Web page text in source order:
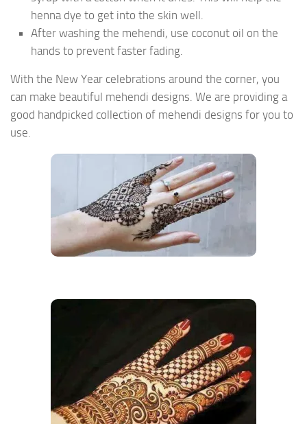
henna dye to get into the skin well.
After washing the mehendi, use coconut oil on the
hands to prevent faster fading.
With the New Year celebrations around the corner, you
can make beautiful mehendi designs. We are providing a
good handpicked collection of mehendi designs for you to
use.